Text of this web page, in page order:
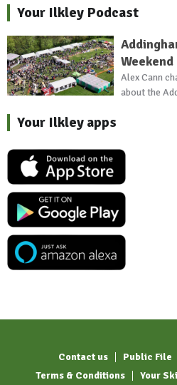
Your Ilkley Podcast
Weekend
Alex Cann
about the
Your Ilkley apps
Contact us Public File
Terms & Conditions
Your